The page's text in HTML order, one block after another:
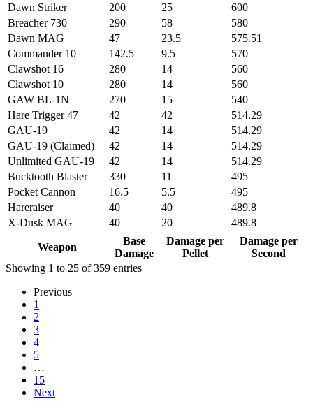
Base
Damage
Damage per
Pellet
Damage per
Second
Dawn Striker
200 25
600
Breacher 730
290 58
580
Dawn MAG
47 23.5
575.51
Commander 10
142.5 9.5
570
Clawshot 16
280 14
560
Clawshot 10
280 14
560
GAW BL-1N
270 15
540
Hare Trigger 47
42 42
514.29
GAU-19
42 14
514.29
GAU-19 (Claimed)
42 14
514.29
Unlimited GAU-19
42 14
514.29
Bucktooth Blaster
330 11
495
Pocket Cannon
16.5 5.5
495
Hareraiser
40 40
489.8
X-Dusk MAG
40 20 489.8
Weapon
Base
Damage
Damage per
Pellet
Damage per
Second
Showing 1 to 25 of 359 entries
Previous
1
2
3
4
5
…
15
Next